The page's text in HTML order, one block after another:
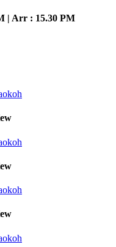
| Arr : 15.30 PM